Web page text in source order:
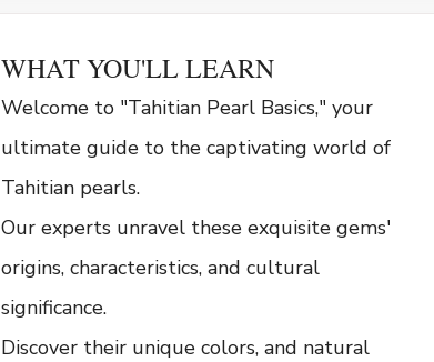
WHAT YOU'LL LEARN
Welcome to "Tahitian Pearl Basics," your
ultimate guide to the captivating world of
Tahitian pearls.
Our experts unravel these exquisite gems'
origins, characteristics, and cultural
significance.
Discover their unique colors, and natural